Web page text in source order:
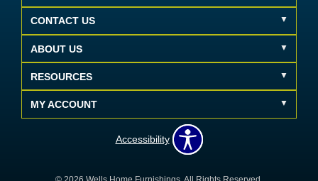
CONTACT US
ABOUT US
RESOURCES
MY ACCOUNT
Accessibility